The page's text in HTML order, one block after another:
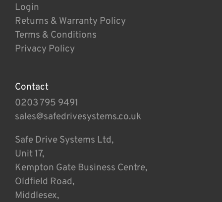
Login
Returns & Warranty Policy
Terms & Conditions
Privacy Policy
Contact
0203 795 9491
sales@safedrivesystems.co.uk
Safe Drive Systems Ltd,
Unit 17,
Kempton Gate Business Centre,
Oldfield Road,
Middlesex,